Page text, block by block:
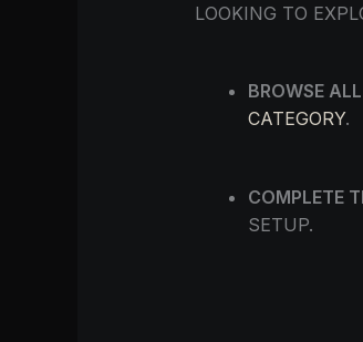
LOOKING TO
BROWSE
CATEGORY.
COMPLETE
SETUP.